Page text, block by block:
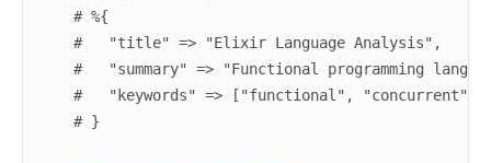
# %{
#   "title" => "Elixir Language Analysis",
#   "summary" => "Functional programming
#   "keywords" => ["functional", "concurrent",
# }